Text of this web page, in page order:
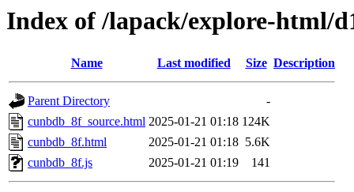
Index of /lapack/explore-html/
Name Last modified Size Description
Parent Directory
-
cunbdb_8f_source.html 2025-01-21 01:18 124K
cunbdb_8f.html
2025-01-21 01:18 5.6K
cunbdb_8f.js
2025-01-21 01:19 141